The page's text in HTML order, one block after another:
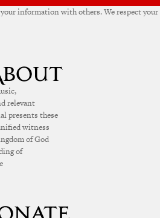
information with others. We respect your
relevant
presents these
witness
of God
of